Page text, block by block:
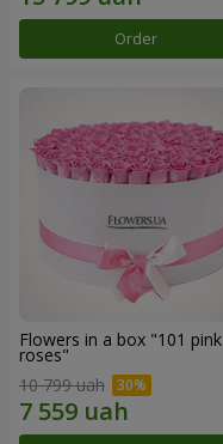
Order
Flowers in a box "101 pink
roses"
10 799 uah